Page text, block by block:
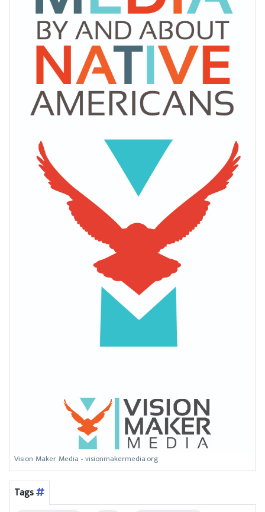
Vision Maker Media - visionmakermedia.org
Tags